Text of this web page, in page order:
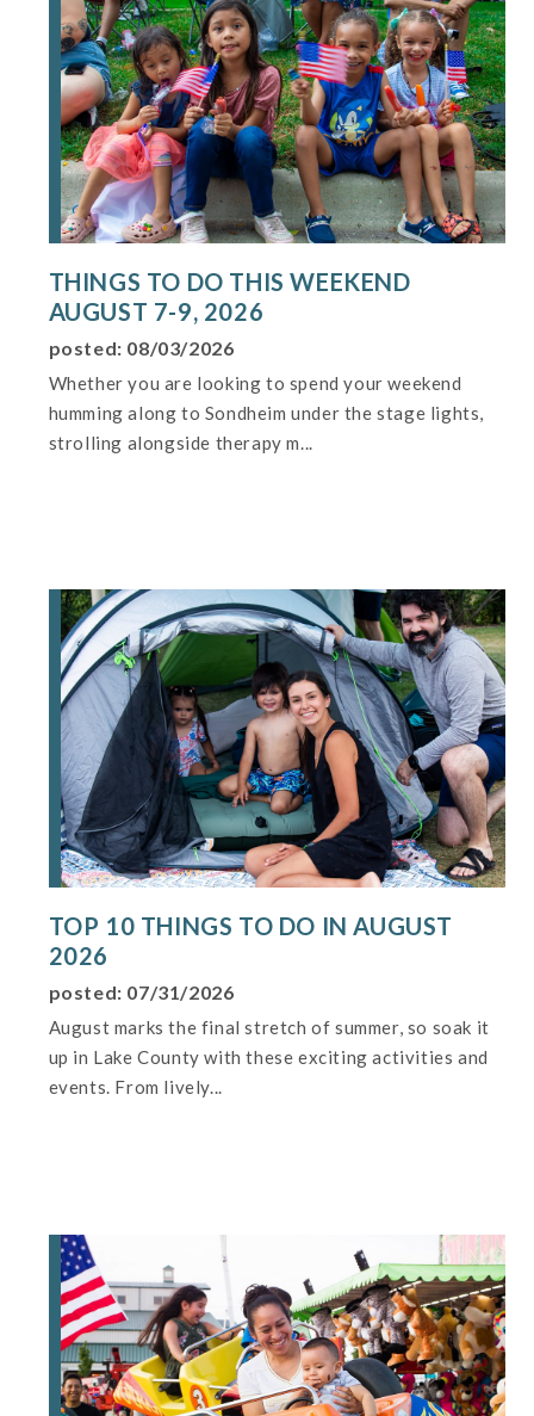
THINGS TO DO THIS WEEKEND
AUGUST 7-9, 2026
posted: 08/03/2026
Whether you are looking to spend your weekend
humming along to Sondheim under the stage lights,
strolling alongside therapy m...
TOP 10 THINGS TO DO IN AUGUST
2026
posted: 07/31/2026
August marks the final stretch of summer, so soak it
up in Lake County with these exciting activities and
events. From lively...